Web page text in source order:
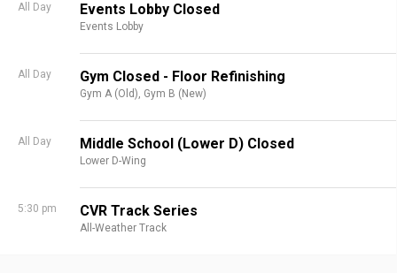
All Day Events Lobby Closed
Events Lobby
All Day Gym Closed - Floor Refinishing
Gym A (Old), Gym B (New)
All Day Middle School (Lower D) Closed
Lower D-Wing
5:30 pm CVR Track Series
All-Weather Track